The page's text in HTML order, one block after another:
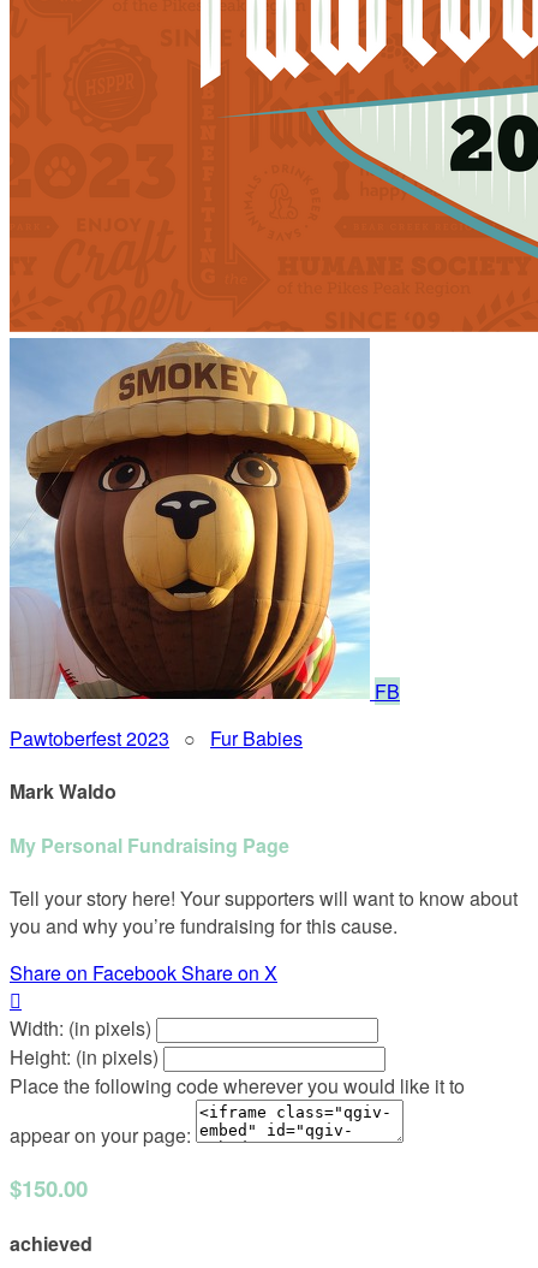
FB
Pawtoberfest 2023 ○ Fur Babies
Mark Waldo
My Personal Fundraising Page
Tell your story here! Your supporters will want to know about
you and why you’re fundraising for this cause.
Share on FacebookShare on X

Width: (in pixels)
Height: (in pixels)
Place the following code wherever you would like it to
appear on your page:
$150.00
achieved